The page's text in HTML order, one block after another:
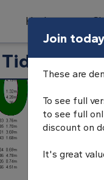
Harbours
Tables
Join
These are
To see full
to see full
discount on
It's great